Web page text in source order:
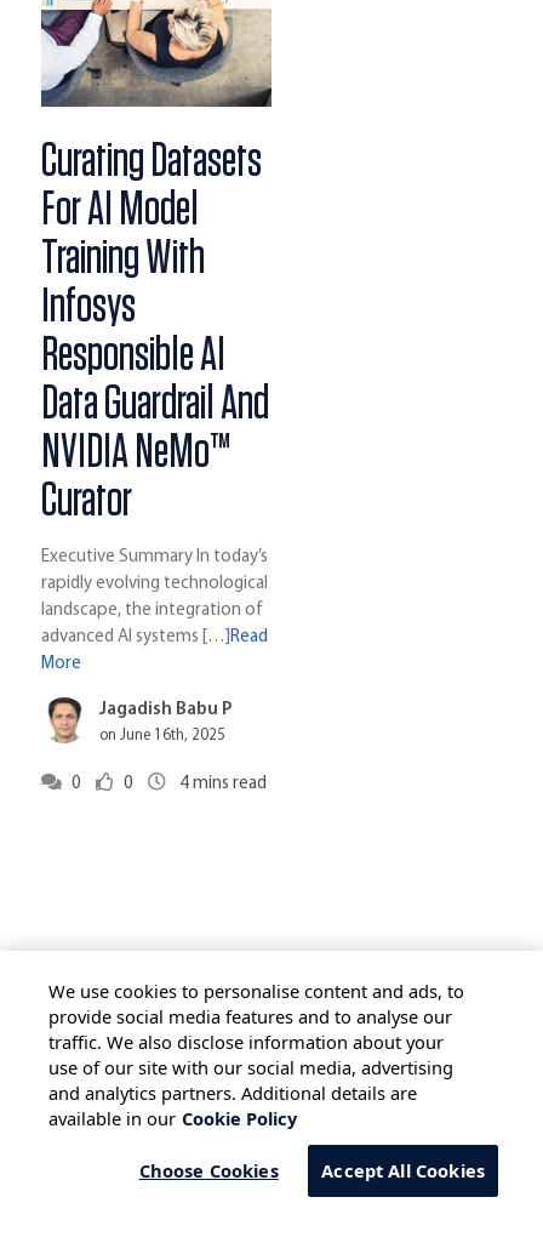
Curating Datasets
For AI Model
Training With
Infosys
Responsible AI
Data Guardrail And
NVIDIA NeMo™
Curator
Executive Summary In today’s
rapidly evolving technological
landscape, the integration of
advanced AI systems […]Read
More
Jagadish Babu P
on June 16th, 2025
0 0 4 mins read
HOME ALL BLOGS
PRIVACY STATEMENT
TERMS OF USE
COOKIE POLICY
SAFE HARBOUR PROVISION
We use cookies to personalise content and ads, to
provide social media features and to analyse our
traffic. We also disclose information about your
use of our site with our social media, advertising
and analytics partners. Additional details are
available in our Cookie Policy
Choose Cookies Accept All Cookies